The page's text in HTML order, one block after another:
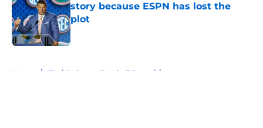
story because ESPN has lost the
plot
Published by on Invalid Date
Home / Florida Gators Football Recruiting